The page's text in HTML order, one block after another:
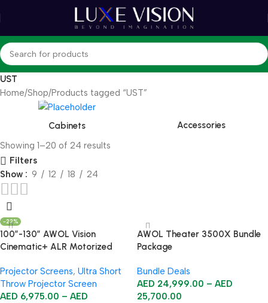
UST
Home Shop Products tagged “UST”
Cabinets
Accessories
Showing 1–20 of 24 results
Filters
Show
9 12 18 24
-22%
100”-130” AWOL Vision
Cinematic+ ALR Motorized
Projector Screens, Ultra Short
Throw Projector Screen
AED 6,975.00 – AED
AWOL Theater 3500X Bundle
Package
Bundle Deals
AED 24,999.00 – AED
25,700.00